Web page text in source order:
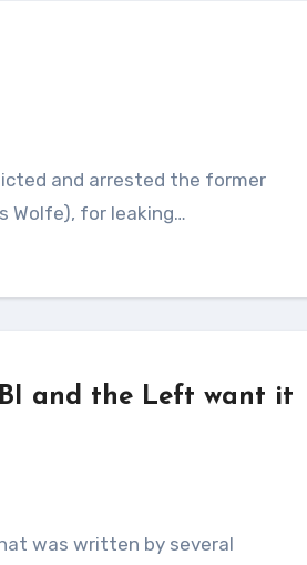
Wolfe), for leaking…
and the Left want it